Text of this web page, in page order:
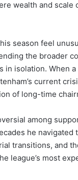
wealth and scale
season feel
the broader
in isolation. When
current
of long-time
among
he
transitions, and
league’s most